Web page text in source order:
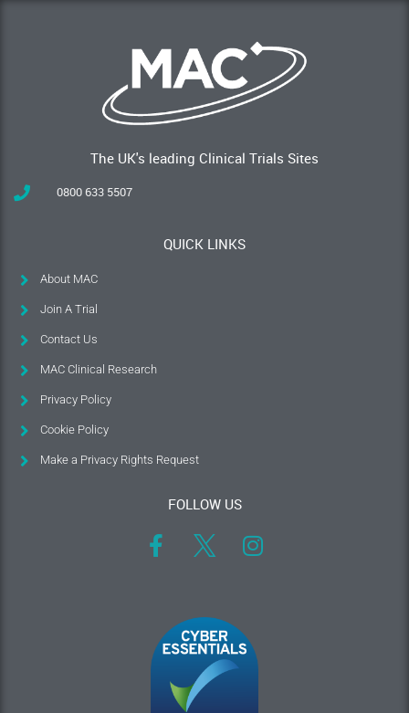
The UK's leading Clinical Trials Sites
0800 633 5507
QUICK LINKS
About MAC
Join A Trial
Contact Us
MAC Clinical Research
Privacy Policy
Cookie Policy
Make a Privacy Rights Request
FOLLOW US